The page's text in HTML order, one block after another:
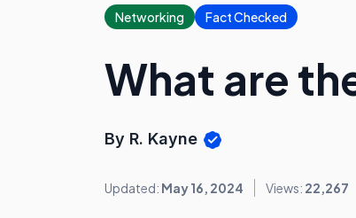
Networking Fact Checked
What are
By R. Kayne
Updated: May 16, 2024 Views: 22,267